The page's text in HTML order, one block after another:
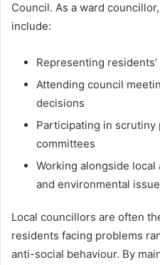
Council. As a ward
include:
Representing
Attending council
decisions
Participating in scrutiny
committees
Working alongside
and environmental
Local councillors are often
residents facing problems
anti-social behaviour. By